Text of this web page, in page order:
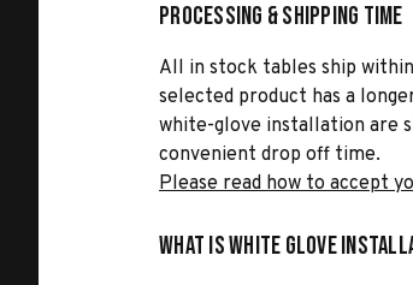
Processing & Shipping Time
All in stock tables ship
selected product has a
white-glove installation are
convenient drop off time.
Please read how to accept
What is White Glove